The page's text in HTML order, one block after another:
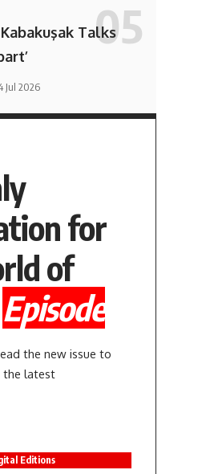
Talks
Jul 2026
for
of
Episode
the new issue to
the latest
Editions